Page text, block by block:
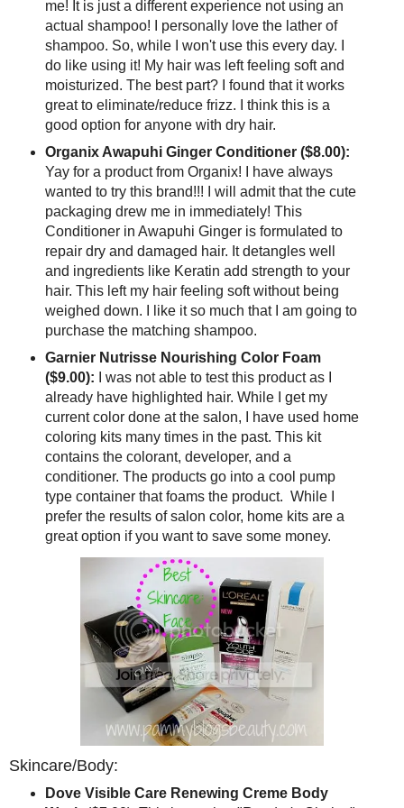
me! It is just a different experience not using an
actual shampoo! I personally love the lather of
shampoo. So, while I won't use this every day. I
do like using it! My hair was left feeling soft and
moisturized. The best part? I found that it works
great to eliminate/reduce frizz. I think this is a
good option for anyone with dry hair.
Organix Awapuhi Ginger Conditioner ($8.00):
Yay for a product from Organix! I have always
wanted to try this brand!!! I will admit that the cute
packaging drew me in immediately! This
Conditioner in Awapuhi Ginger is formulated to
repair dry and damaged hair. It detangles well
and ingredients like Keratin add strength to your
hair. This left my hair feeling soft without being
weighed down. I like it so much that I am going to
purchase the matching shampoo.
Garnier Nutrisse Nourishing Color Foam
($9.00): I was not able to test this product as I
already have highlighted hair. While I get my
current color done at the salon, I have used home
coloring kits many times in the past. This kit
contains the colorant, developer, and a
conditioner. The products go into a cool pump
type container that foams the product. While I
prefer the results of salon color, home kits are a
great option if you want to save some money.
Skincare/Body:
Dove Visible Care Renewing Creme Body